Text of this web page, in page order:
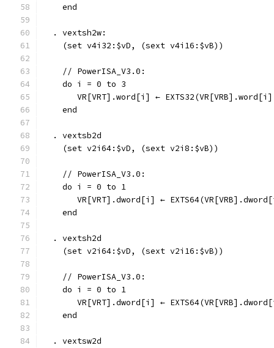
    end
  . vextsh2w:
    (set v4i32:$vD, (sext v4i16:$vB))
    // PowerISA_V3.0:
    do i = 0 to 3
VR[VRT].word[i] ←
    end
  . vextsb2d
    (set v2i64:$vD, (sext v2i8:$vB))
    // PowerISA_V3.0:
    do i = 0 to 1
VR[VRT].dword[i] ←
    end
  . vextsh2d
    (set v2i64:$vD, (sext v2i16:$vB))
    // PowerISA_V3.0:
    do i = 0 to 1
VR[VRT].dword[i] ←
    end
  . vextsw2d